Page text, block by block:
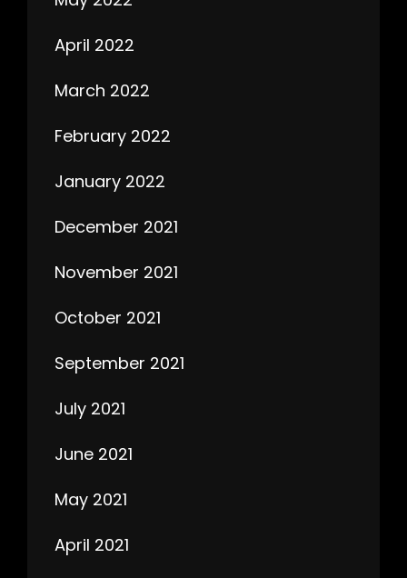
April 2022
March 2022
February 2022
January 2022
December 2021
November 2021
October 2021
September 2021
July 2021
June 2021
May 2021
April 2021